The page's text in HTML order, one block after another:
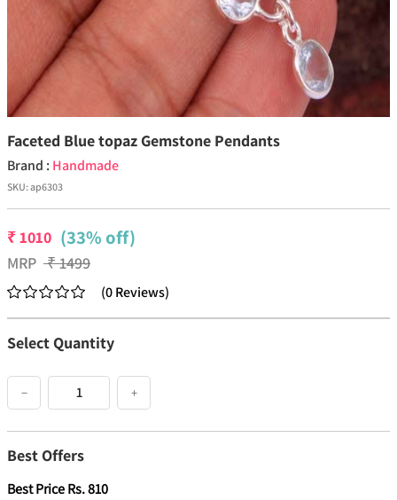
Faceted Blue topaz Gemstone Pendants
Brand : Handmade
SKU:ap6303
₹1010 (33% off)
MRP ₹1499
(0Reviews)
Select Quantity
− +
Best Offers
Best PriceRs.810